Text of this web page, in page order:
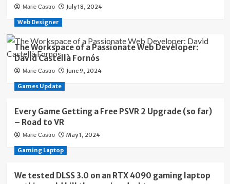
Marie Castro July 18, 2024
Web Designer
The Workspace of a Passionate Web Developer:
David Castellà Fornós
Marie Castro June 9, 2024
Games Update
Every Game Getting a Free PSVR 2 Upgrade (so far)
– Road to VR
Marie Castro May 1, 2024
Gaming Laptop
We tested DLSS 3.0 on an RTX 4090 gaming laptop